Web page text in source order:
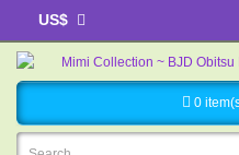
US$
0